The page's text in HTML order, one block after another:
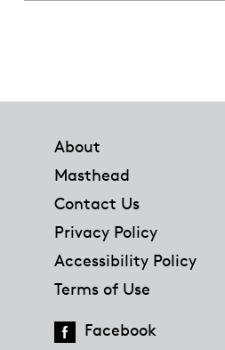
About
Masthead
Contact Us
Privacy Policy
Accessibility Policy
Terms of Use
Facebook